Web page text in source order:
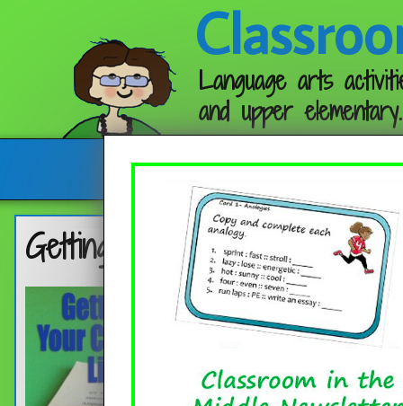
Language arts
and upper elementary.
Follow me:
Getting Into Your Classroom